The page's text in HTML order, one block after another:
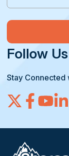
Follow Us
Stay Connected